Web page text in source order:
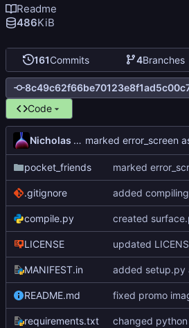
161Commits 4Branches
Code
Nicholas Dyer
pocket_friends
.gitignore
compile.py
LICENSE
MANIFEST.in
README.md
requirements.txt
Readme
486KiB